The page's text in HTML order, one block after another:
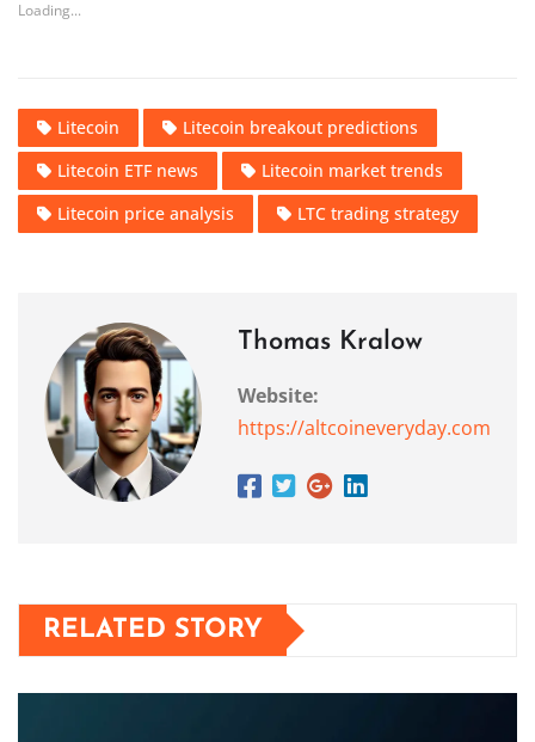
Loading...
Litecoin
Litecoin breakout predictions
Litecoin ETF news
Litecoin market trends
Litecoin price analysis
LTC trading strategy
Thomas Kralow
Website:
https://altcoineveryday.com
RELATED STORY